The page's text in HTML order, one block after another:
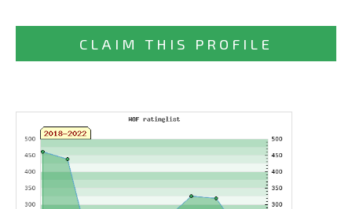
CLAIM THIS PROFILE